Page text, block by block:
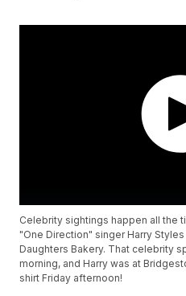
Celebrity sightings happen all the
"One Direction" singer Harry
Daughters Bakery. That celebrity
morning, and Harry was at
shirt Friday afternoon!